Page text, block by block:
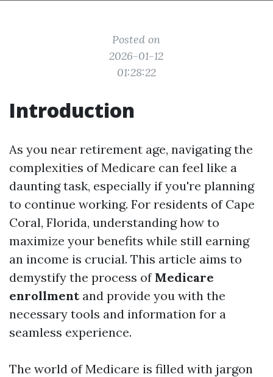
Posted on
2026-01-12
01:28:22
Introduction
As you near retirement age, navigating the
complexities of Medicare can feel like a
daunting task, especially if you're planning
to continue working. For residents of Cape
Coral, Florida, understanding how to
maximize your benefits while still earning
an income is crucial. This article aims to
demystify the process of Medicare
enrollmentand provide you with the
necessary tools and information for a
seamless experience.
The world of Medicare is filled with jargon